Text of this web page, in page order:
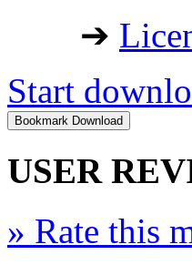
➔
Start
USER
» Rate this